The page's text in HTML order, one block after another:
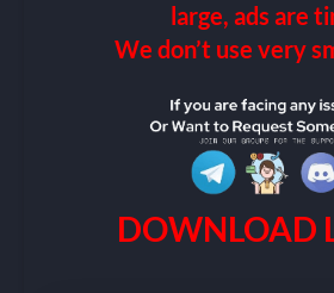
large, ads are
We don’t use very
DOWNLOAD